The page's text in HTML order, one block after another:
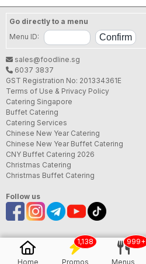
Go directly to a menu
Menu ID:
sales@foodline.sg
6037 3837
GST Registration No: 201334361E
Terms of Use & Privacy Policy
Catering Singapore
Buffet Catering
Catering Services
Chinese New Year Catering
Chinese New Year Buffet Catering
CNY Buffet Catering 2026
Christmas Catering
Christmas Buffet Catering
Follow us
Home Promos
1,138
Menus
999+